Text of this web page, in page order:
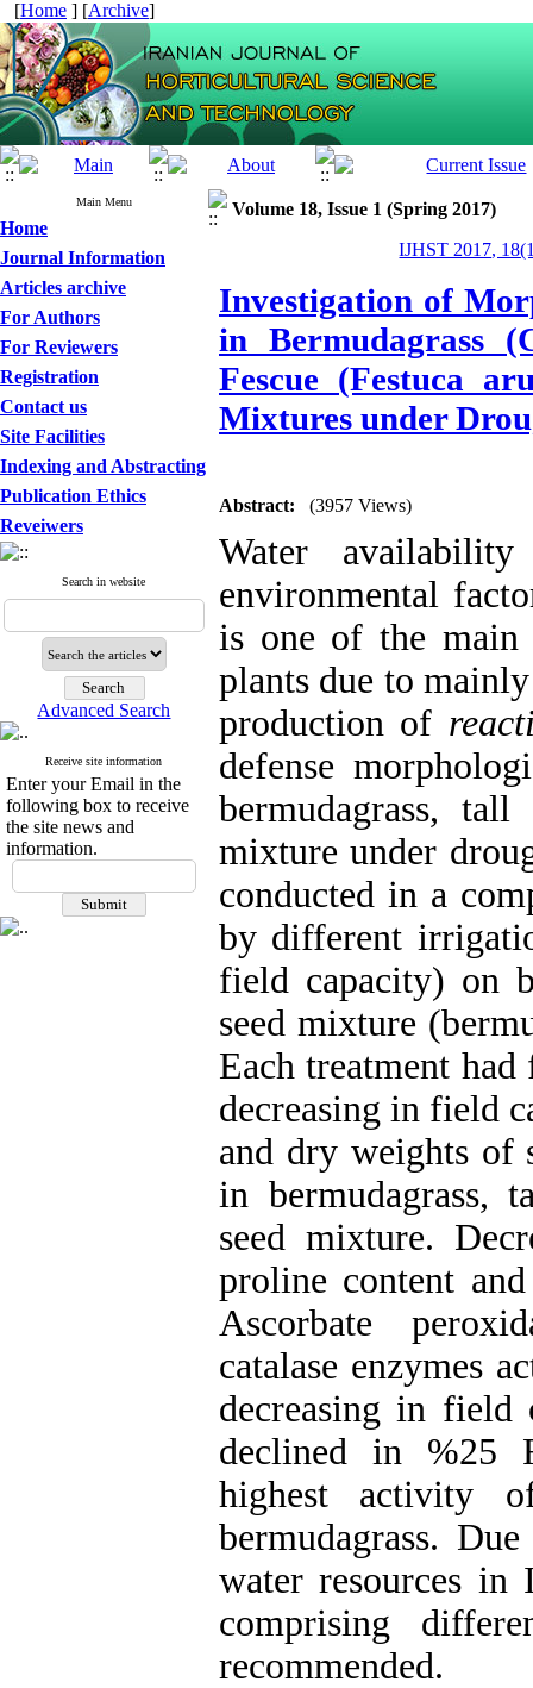
[Home ] [Archive]
Main Menu
Home
Journal Information
Articles archive
For Authors
For Reviewers
Registration
Contact us
Site Facilities
Indexing and Abstracting
Publication Ethics
Reveiwers
Search in website
Advanced Search
Receive site information
Enter your Email in the
following box to receive
the site news and
information.
Volume 18, Issue 1 (Spring 2017)
IJHST 2017,
Investigation of
in Bermudagrass
Fescue (Festuca
Mixtures under
Abstract: (3957 Views)
Water
environmental
is one of the main
plants due to
production of
defense
bermudagrass,
mixture under
conducted in a
by different
field capacity) on
seed mixture
Each treatment
decreasing in field
and dry weights of
in bermudagrass,
seed mixture.
proline content
Ascorbate
catalase enzymes
decreasing in
declined in %25
highest activity
bermudagrass.
water resources in
comprising
recommended.